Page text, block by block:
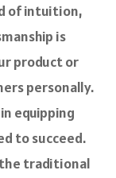
of intuition,
is
product or
personally.
equipping
to succeed.
traditional